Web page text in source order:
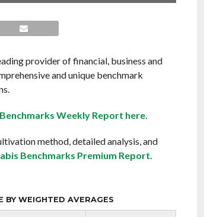
provider of financial, business and
and unique benchmark
Weekly Report here.
method, detailed analysis, and
Benchmarks Premium Report.
BY WEIGHTED AVERAGES